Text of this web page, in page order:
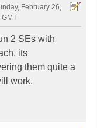
February 26,
2 SEs with
its
them quite a
work.